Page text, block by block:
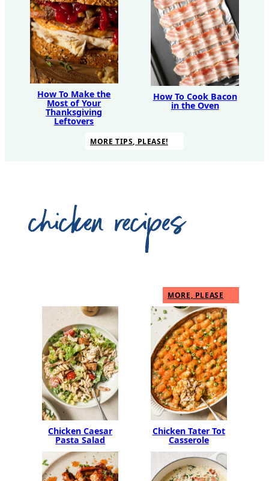
How To Make the
Most of Your
Thanksgiving
Leftovers
How To Cook Bacon
in the Oven
MORE TIPS, PLEASE!
chicken recipes
MORE, PLEASE
Chicken Caesar
Pasta Salad
Chicken Tater Tot
Casserole